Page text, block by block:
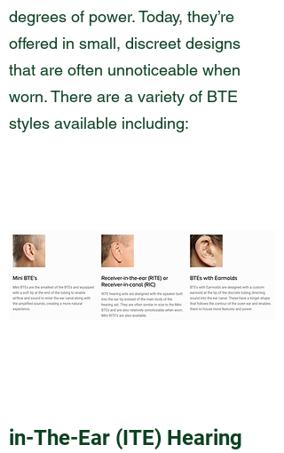
degrees of power. Today, they’re
offered in small, discreet designs
that are often unnoticeable when
worn. There are a variety of BTE
styles available including:
in-The-Ear (ITE) Hearing